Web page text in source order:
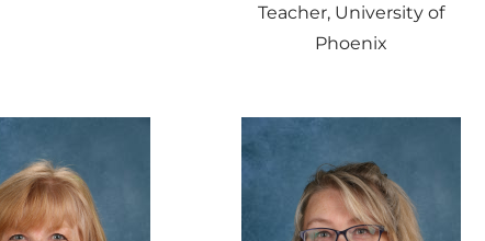
Teacher, University of
Phoenix